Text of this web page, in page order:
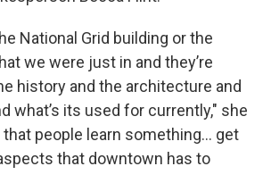
National Grid building or the
we were just in and they’re
history and the architecture and
what’s its used for currently," she
that people learn something… get
that downtown has to